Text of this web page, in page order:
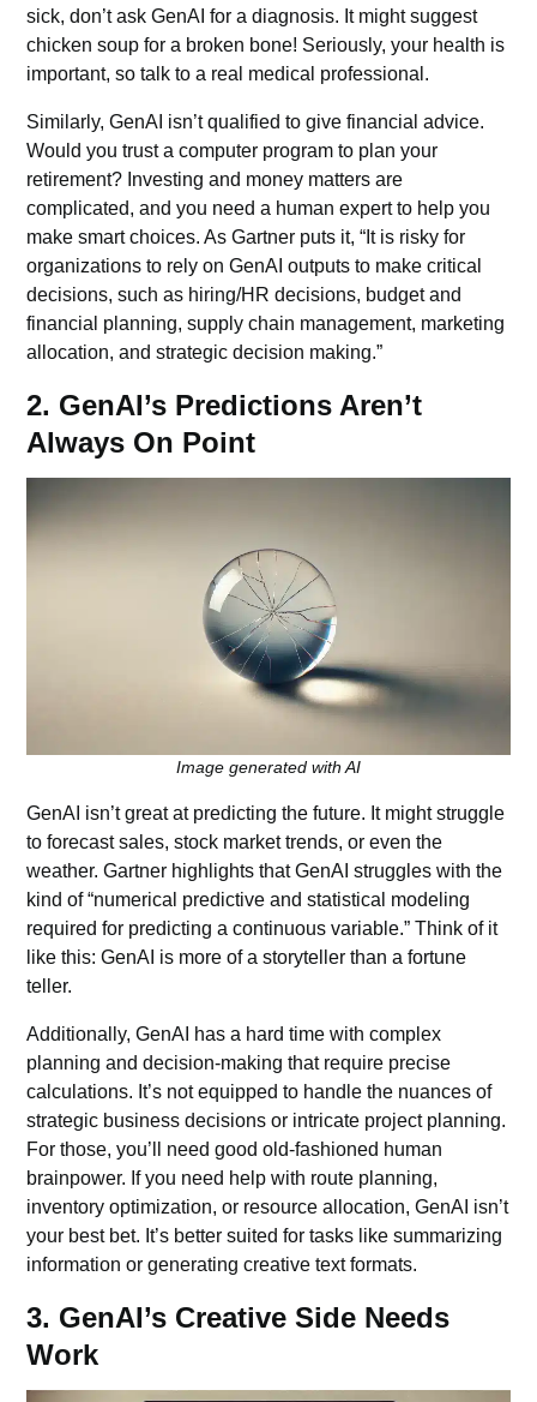
sick, don’t ask GenAI for a diagnosis. It might suggest
chicken soup for a broken bone! Seriously, your health is
important, so talk to a real medical professional.
Similarly, GenAI isn’t qualified to give financial advice.
Would you trust a computer program to plan your
retirement? Investing and money matters are
complicated, and you need a human expert to help you
make smart choices. As Gartner puts it, “It is risky for
organizations to rely on GenAI outputs to make critical
decisions, such as hiring/HR decisions, budget and
financial planning, supply chain management, marketing
allocation, and strategic decision making.”
2. GenAI’s Predictions Aren’t
Always On Point
Image generated with AI
GenAI isn’t great at predicting the future. It might struggle
to forecast sales, stock market trends, or even the
weather. Gartner highlights that GenAI struggles with the
kind of “numerical predictive and statistical modeling
required for predicting a continuous variable.” Think of it
like this: GenAI is more of a storyteller than a fortune
teller.
Additionally, GenAI has a hard time with complex
planning and decision-making that require precise
calculations. It’s not equipped to handle the nuances of
strategic business decisions or intricate project planning.
For those, you’ll need good old-fashioned human
brainpower. If you need help with route planning,
inventory optimization, or resource allocation, GenAI isn’t
your best bet. It’s better suited for tasks like summarizing
information or generating creative text formats.
3. GenAI’s Creative Side Needs
Work